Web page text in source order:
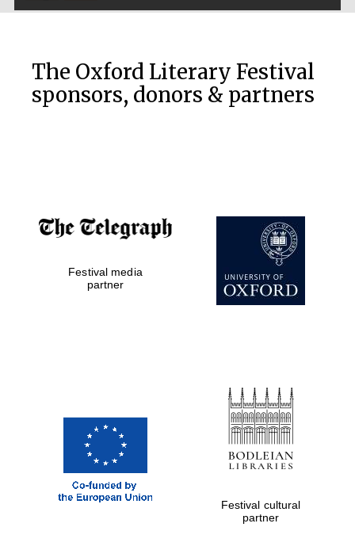
The Oxford Literary Festival
sponsors, donors & partners
Festival media
partner
Festival cultural
partner